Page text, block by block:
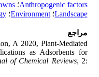
Anthropogenic factors؛
Landscape؛ Environment؛
مراجع
A 2020, Plant-Mediated
as Adsorbents for
of Chemical Reviews, 2: